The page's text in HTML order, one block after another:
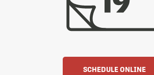
SCHEDULE ONLINE